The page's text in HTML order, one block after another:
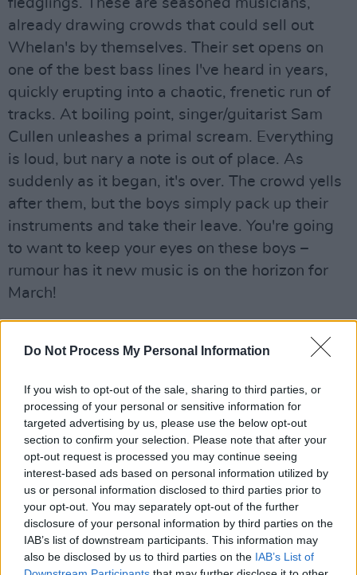
Do Not Process My Personal Information
If you wish to opt-out of the sale, sharing to third parties, or
processing of your personal or sensitive information for
targeted advertising by us, please use the below opt-out
section to confirm your selection. Please note that after your
opt-out request is processed you may continue seeing
interest-based ads based on personal information utilized by
us or personal information disclosed to third parties prior to
your opt-out. You may separately opt-out of the further
disclosure of your personal information by third parties on the
IAB’s list of downstream participants. This information may
also be disclosed by us to third parties on the IAB’s List of
fledglings. These are seasoned musicians,
already drawing crowds that could sell out
Whelan's by themselves. Their set opens on
one of the best bass lines I've heard in years,
quickly erupting into a chaotic, frenetic run of
tracks. At boiling point, singer/guitarist Sam
Cullen unleashes a primal scream. Everything
is loud, but nary a note is out of place. As
suddenly as it began, it's over. The crowd yells
after them, but the boys simply pack up their
instruments and take their leave. You're going
to want to keep your eyes on these boys –
rumour has it new music is on the horizon for
March!
forBobbi Arlo. She has already worked with
it's her best friend. Her music sits somewhere
on the spectrum of funk-pop, and her soulful
voice and bubbly stage presence make it
difficult not to be infected with positive energy.
After giving her Mam a shout-out, she closes
her set with feel-good hit 'Berries.' The crowd,
of course, knows all the words.
Back on the main stage, we're gearing up